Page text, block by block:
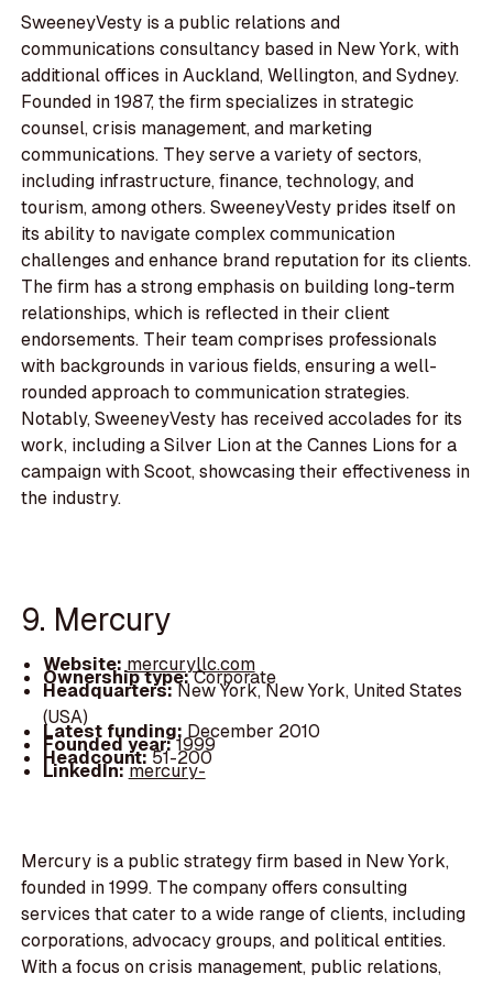
SweeneyVesty is a public relations and
communications consultancy based in New York, with
additional offices in Auckland, Wellington, and Sydney.
Founded in 1987, the firm specializes in strategic
counsel, crisis management, and marketing
communications. They serve a variety of sectors,
including infrastructure, finance, technology, and
tourism, among others. SweeneyVesty prides itself on
its ability to navigate complex communication
challenges and enhance brand reputation for its clients.
The firm has a strong emphasis on building long-term
relationships, which is reflected in their client
endorsements. Their team comprises professionals
with backgrounds in various fields, ensuring a well-
rounded approach to communication strategies.
Notably, SweeneyVesty has received accolades for its
work, including a Silver Lion at the Cannes Lions for a
campaign with Scoot, showcasing their effectiveness in
the industry.
9. Mercury
Website:mercuryllc.com
Ownership type:Corporate
Headquarters:New York, New York, United States
(USA)
Latest funding: December 2010
Founded year:1999
Headcount:51-200
LinkedIn:mercury-
Mercury is a public strategy firm based in New York,
founded in 1999. The company offers consulting
services that cater to a wide range of clients, including
corporations, advocacy groups, and political entities.
With a focus on crisis management, public relations,